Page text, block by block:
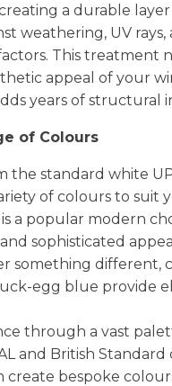
a durable
weathering, UV
This treatment
appeal of your
years of structural
of Colours
the standard white
of colours to suit
a popular modern
sophisticated
something different,
egg blue provide
through a vast
and British Standard
create bespoke